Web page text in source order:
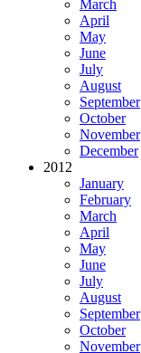
March
April
May
June
July
August
September
October
November
December
2012
January
February
March
April
May
June
July
August
September
October
November